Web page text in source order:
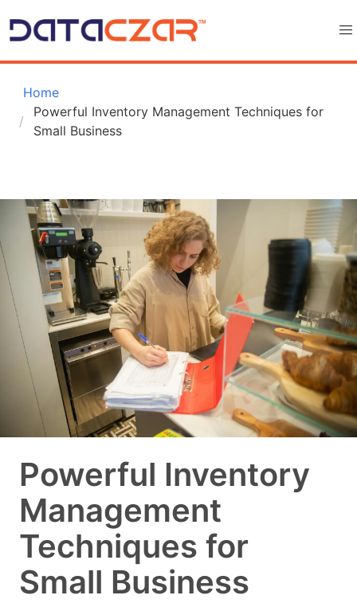
Home
Powerful Inventory Management Techniques for
Small Business
Powerful Inventory
Management
Techniques for
Small Business